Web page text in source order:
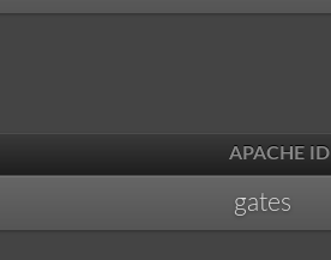
APACHE ID
gates